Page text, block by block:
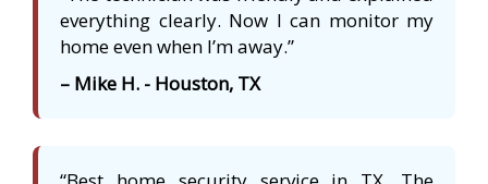
everything clearly. Now I can monitor my
home even when I’m away.”
– Mike H. - Houston, TX